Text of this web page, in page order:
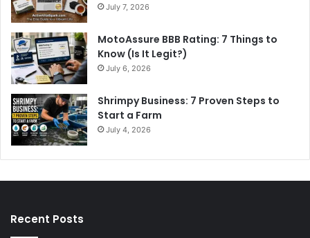
July 7, 2026
MotoAssure BBB Rating: 7 Things to
Know (Is It Legit?)
July 6, 2026
Shrimpy Business: 7 Proven Steps to
Start a Farm
July 4, 2026
Recent Posts